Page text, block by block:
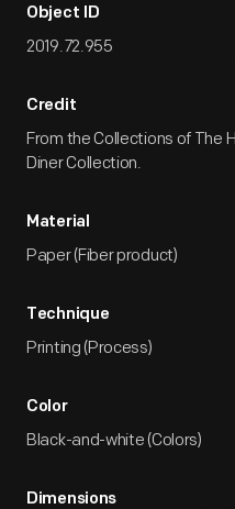
Object ID
2019.72.955
Credit
From the Collections of The
Diner Collection.
Material
Paper (Fiber product)
Technique
Printing (Process)
Color
Black-and-white (Colors)
Dimensions